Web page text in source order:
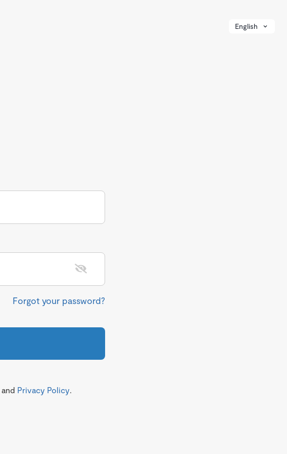
English
Forgot your password?
and Privacy Policy